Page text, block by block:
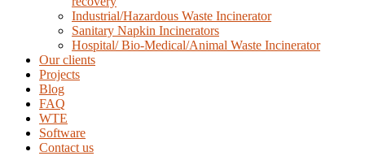
Industrial/Hazardous Waste Incinerator
Sanitary Napkin Incinerators
Hospital/ Bio-Medical/Animal Waste Incinerator
Our clients
Projects
Blog
FAQ
WTE
Software
Contact us